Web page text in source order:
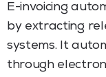
E-invoicing
by extracting
systems. It
through